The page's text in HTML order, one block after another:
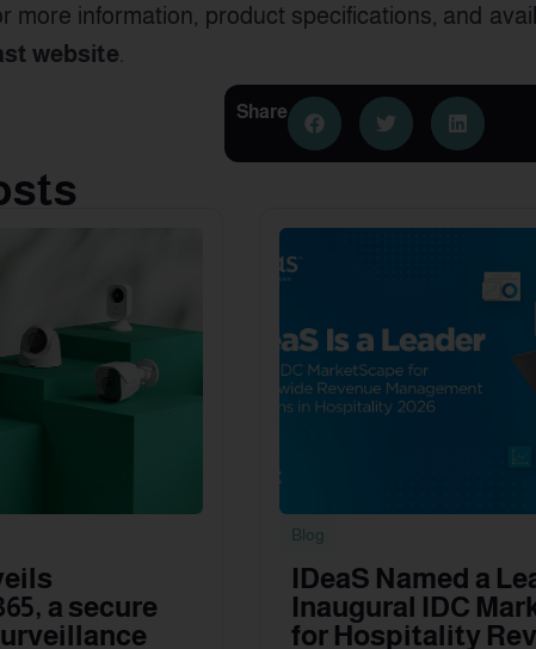
more information, product specifications, and
website
Share
a secure
Blog
IDeaS Named a
Inaugural IDC
for Hospitality